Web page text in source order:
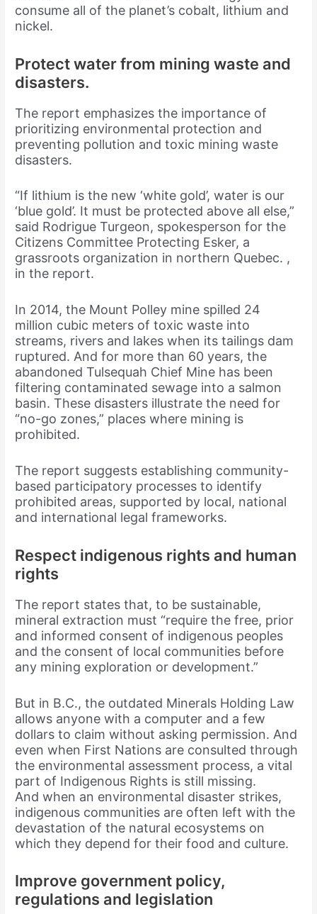
consume all of the planet’s cobalt, lithium and
nickel.
Protect water from mining waste and
disasters.
The report emphasizes the importance of
prioritizing environmental protection and
preventing pollution and toxic mining waste
disasters.
“If lithium is the new ‘white gold’, water is our
‘blue gold’. It must be protected above all else,”
said Rodrigue Turgeon, spokesperson for the
Citizens Committee Protecting Esker, a
grassroots organization in northern Quebec. ,
in the report.
In 2014, the Mount Polley mine spilled 24
million cubic meters of toxic waste into
streams, rivers and lakes when its tailings dam
ruptured. And for more than 60 years, the
abandoned Tulsequah Chief Mine has been
filtering contaminated sewage into a salmon
basin. These disasters illustrate the need for
“no-go zones,” places where mining is
prohibited.
The report suggests establishing community-
based participatory processes to identify
prohibited areas, supported by local, national
and international legal frameworks.
Respect indigenous rights and human
rights
The report states that, to be sustainable,
mineral extraction must “require the free, prior
and informed consent of indigenous peoples
and the consent of local communities before
any mining exploration or development.”
But in B.C., the outdated Minerals Holding Law
allows anyone with a computer and a few
dollars to claim without asking permission. And
even when First Nations are consulted through
the environmental assessment process, a vital
part of Indigenous Rights is still missing.
And when an environmental disaster strikes,
indigenous communities are often left with the
devastation of the natural ecosystems on
which they depend for their food and culture.
Improve government policy,
regulations and legislation